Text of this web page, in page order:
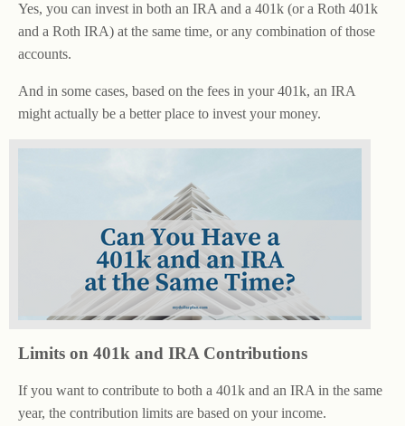
Yes, you can invest in both an IRA and a 401k (or a Roth 401k
and a Roth IRA) at the same time, or any combination of those
accounts.
And in some cases, based on the fees in your 401k, an IRA
might actually be a better place to invest your money.
Limits on 401k and IRA Contributions
If you want to contribute to both a 401k and an IRA in the same
year, the contribution limits are based on your income.